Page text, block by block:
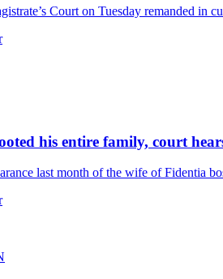
Court on Tuesday remanded
his entire family, court
last month of the wife of Fidentia